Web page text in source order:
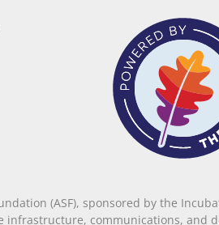
(ASF), sponsored by the
communications, and